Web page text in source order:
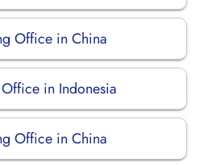
Office in China
in Indonesia
Office in China